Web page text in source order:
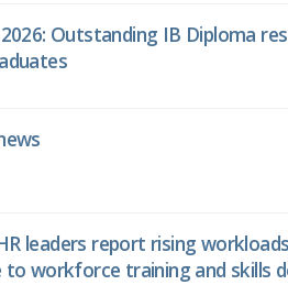
Outstanding IB Diploma
leaders report rising
to workforce training and skills